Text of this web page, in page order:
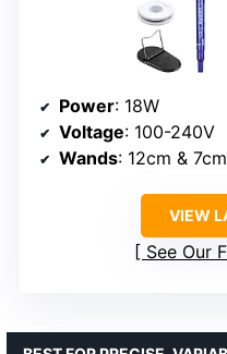
Power: 18W
Voltage: 100-240V
Wands: 12cm & 7cm
VIEW
See Our